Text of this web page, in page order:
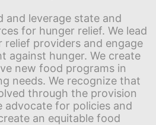
and leverage state and
for hunger relief. We lead
providers and engage
against hunger. We create
new food programs in
needs. We recognize that
through the provision
advocate for policies and
an equitable food